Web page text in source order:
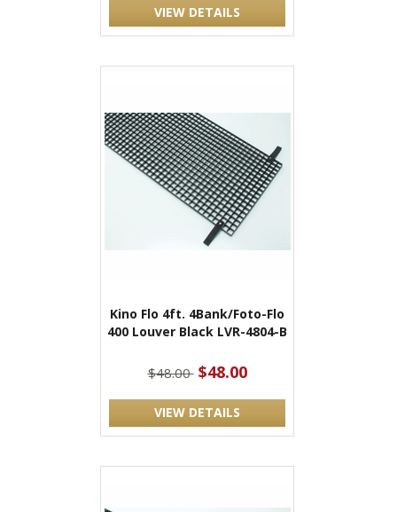
VIEW DETAILS
Kino Flo 4ft. 4Bank/Foto-Flo
400 Louver Black LVR-4804-B
$48.00 $48.00
VIEW DETAILS